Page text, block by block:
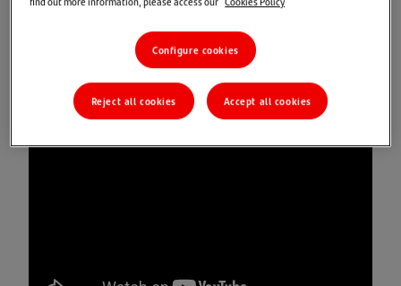
Santander Wealth Management & Insurance Editorial
Configure cookies
Reject all cookies Accept all cookies